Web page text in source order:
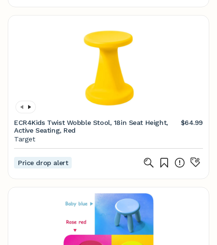
ECR4Kids Twist Wobble Stool, 18in Seat Height,
Active Seating, Red
$64.99
Target
Price drop alert